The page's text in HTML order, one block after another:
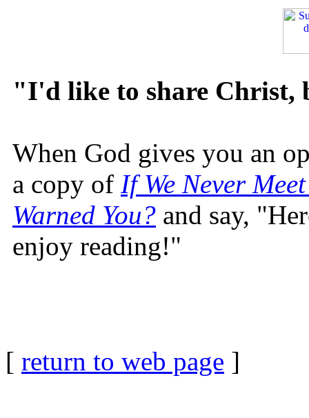
"I'd like to share
When God gives you an
a copy of If We Never
Warned You? and say,
enjoy reading!"
[ return to web page ]